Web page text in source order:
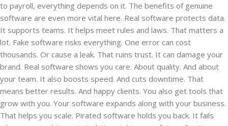
to payroll, everything depends on it. The benefits of genuine
software are even more vital here. Real software protects data.
It supports teams. It helps meet rules and laws. That matters a
lot. Fake software risks everything. One error can cost
thousands. Or cause a leak. That ruins trust. It can damage your
brand. Real software shows you care. About quality. And about
your team. It also boosts speed. And cuts downtime. That
means better results. And happy clients. You also get tools that
grow with you. Your software expands along with your business.
That helps you scale. Pirated software holds you back. It fails